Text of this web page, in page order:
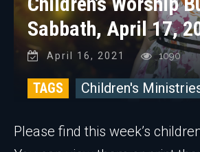
Sabbath, April 17,
April 16, 2021 1090
TAGS Children's
Please find this week’s